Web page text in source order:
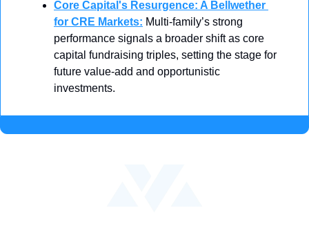
Core Capital's Resurgence: A Bellwether
for CRE Markets: Multi-family’s strong
performance signals a broader shift as core
capital fundraising triples, setting the stage for
future value-add and opportunistic
investments.